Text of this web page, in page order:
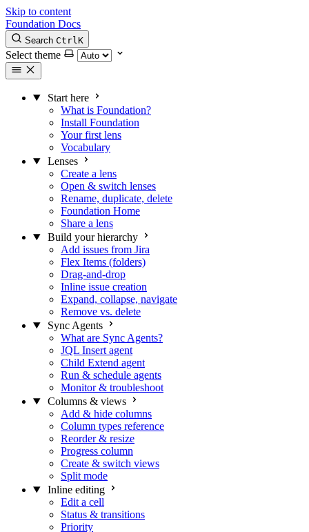
Skip to content
Foundation Docs
Search CtrlK
Select theme
Start here
What is Foundation?
Install Foundation
Your first lens
Vocabulary
Lenses
Create a lens
Open & switch lenses
Rename, duplicate, delete
Foundation Home
Share a lens
Build your hierarchy
Add issues from Jira
Flex Items (folders)
Drag-and-drop
Inline issue creation
Expand, collapse, navigate
Remove vs. delete
Sync Agents
What are Sync Agents?
JQL Insert agent
Child Extend agent
Run & schedule agents
Monitor & troubleshoot
Columns & views
Add & hide columns
Column types reference
Reorder & resize
Progress column
Create & switch views
Split mode
Inline editing
Edit a cell
Status & transitions
Priority